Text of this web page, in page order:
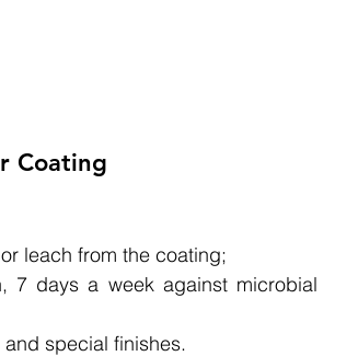
Coating
leach from the coating;
7 days a week against microbial
special finishes.